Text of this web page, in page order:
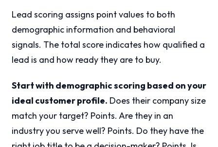
Lead scoring assigns point values to both
demographic information and behavioral
signals. The total score indicates how qualified a
lead is and how ready they are to buy.
Start with demographic scoring based on your
ideal customer profile. Does their company size
match your target? Points. Are they in an
industry you serve well? Points. Do they have the